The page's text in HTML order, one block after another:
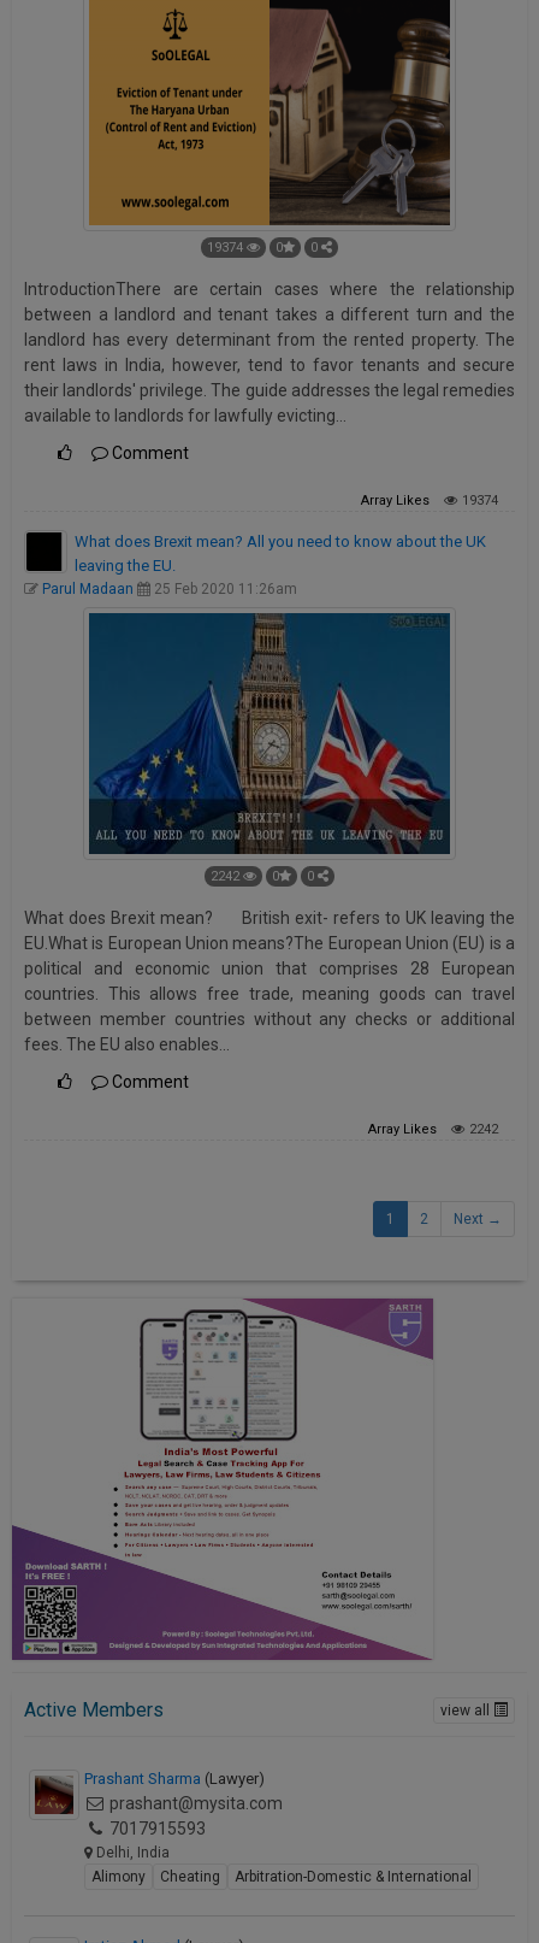
19374 0 0
IntroductionThere are certain cases where the relationship
between a landlord and tenant takes a different turn and the
landlord has every determinant from the rented property. The
rent laws in India, however, tend to favor tenants and secure
their landlords' privilege. The guide addresses the legal remedies
available to landlords for lawfully evicting…
Comment
ArrayLikes 19374
What does Brexit mean? All you need to know about the UK
leaving the EU.
Parul Madaan 25 Feb 2020 11:26am
2242 0 0
What does Brexit mean? British exit- refers to UK leaving the
EU.What is European Union means?The European Union (EU) is a
political and economic union that comprises 28 European
countries. This allows free trade, meaning goods can travel
between member countries without any checks or additional
fees. The EU also enables…
Comment
ArrayLikes 2242
1 2 Next →
Active Members view all
Prashant Sharma (Lawyer)
prashant@mysita.com
7017915593
Delhi, India
Alimony
Cheating Arbitration-Domestic & International